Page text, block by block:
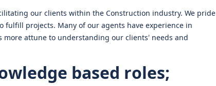
our clients within the Construction industry. We pride
projects. Many of our agents have experience in
attune to understanding our clients’ needs and
based roles;